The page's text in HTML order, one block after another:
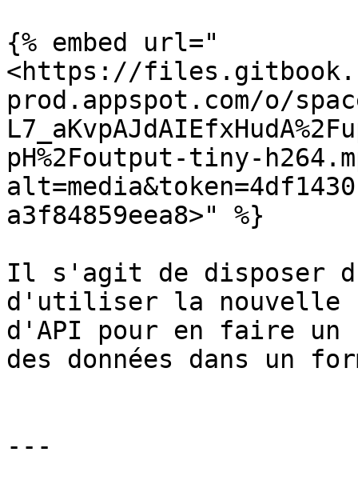
{% embed url="
<https://
prod.appspot.com/o/
pH%2Foutput-tiny-
a3f84859eea8>" %}
Il s'agit de disposer
d'utiliser la nouvelle
d'API pour en faire
des données dans un
---